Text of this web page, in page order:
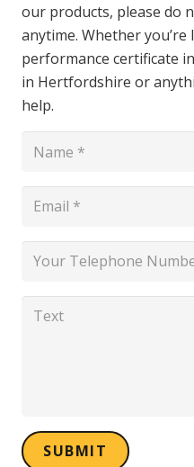
our products, please do
anytime. Whether
performance certificate
in Hertfordshire or
help.
SUBMIT